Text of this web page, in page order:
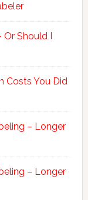
Or Should I
Costs You Did
– Longer
– Longer